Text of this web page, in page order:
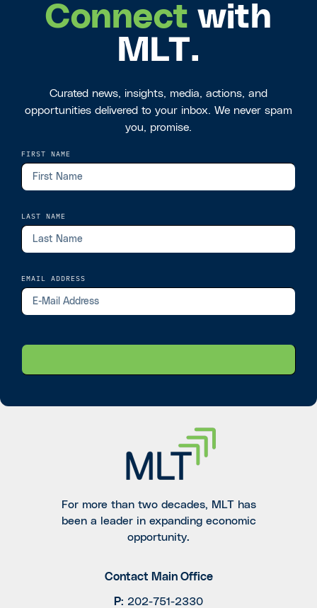
Connect with
MLT.
Curated news, insights, media, actions, and
opportunities delivered to your inbox. We never spam
you, promise.
FIRST NAME
LAST NAME
EMAIL ADDRESS
For more than two decades, MLT has
been a leader in expanding economic
opportunity.
Contact Main Office
P: 202-751-2330